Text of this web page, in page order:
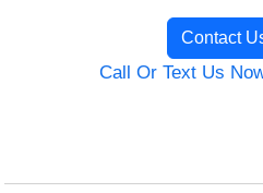
Contact
Call Or Text Us